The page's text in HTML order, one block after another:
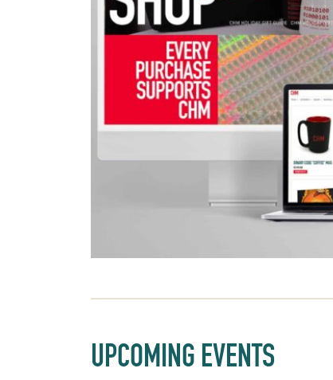
UPCOMING EVENTS